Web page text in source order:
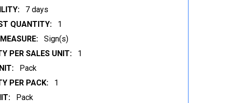
7 days
QUANTITY:
1
Sign(s)
PER SALES UNIT:
1
Pack
PER PACK:
1
Pack